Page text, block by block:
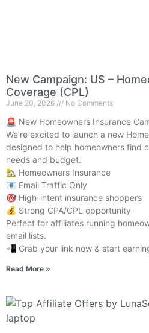
New Campaign: US –
Coverage (CPL)
June 20, 2026 No Comments
🚨 New Homeowners Insurance
We’re excited to launch a new
designed to help homeowners find
needs and budget.
🏡 Homeowners Insurance
📧 Email Traffic Only
🎯 High-intent insurance shoppers
💰 Strong CPA/CPL opportunity
Perfect for affiliates running
email lists.
📲 Grab your link now & start
Read More »